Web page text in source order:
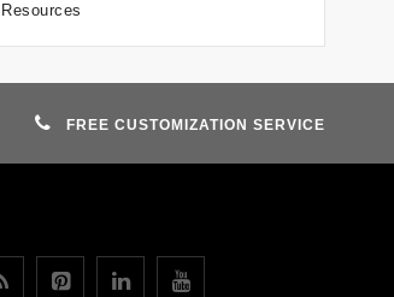
Resources
FREE CUSTOMIZATION SERVICE